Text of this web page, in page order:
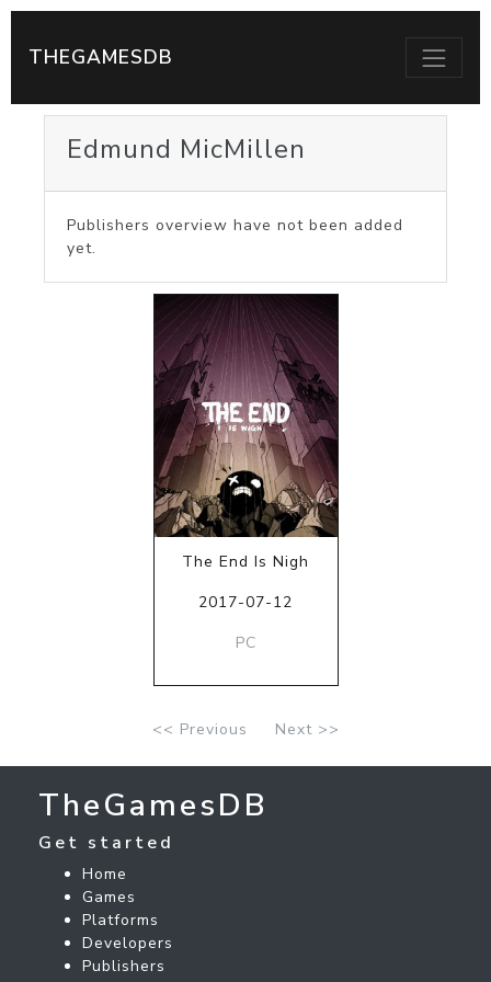
THEGAMESDB
Edmund MicMillen
Publishers overview have not been added
yet.
The End Is Nigh
2017-07-12
PC
<< Previous Next >>
TheGamesDB
Get started
Home
Games
Platforms
Developers
Publishers